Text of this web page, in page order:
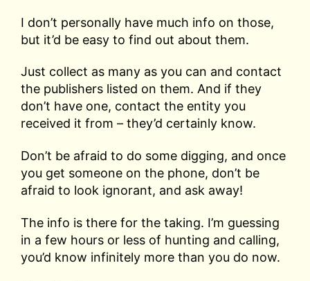
I don’t personally have much info on those,
but it’d be easy to find out about them.
Just collect as many as you can and contact
the publishers listed on them. And if they
don’t have one, contact the entity you
received it from – they’d certainly know.
Don’t be afraid to do some digging, and once
you get someone on the phone, don’t be
afraid to look ignorant, and ask away!
The info is there for the taking. I’m guessing
in a few hours or less of hunting and calling,
you’d know infinitely more than you do now.